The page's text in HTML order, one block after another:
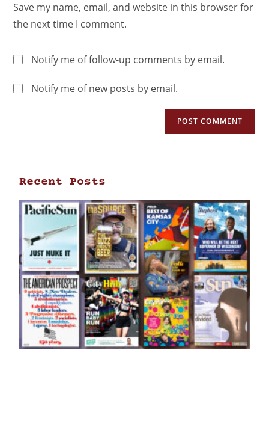
Save my name, email, and website in this browser for
the next time I comment.
Notify me of follow-up comments by email.
Notify me of new posts by email.
Recent Posts